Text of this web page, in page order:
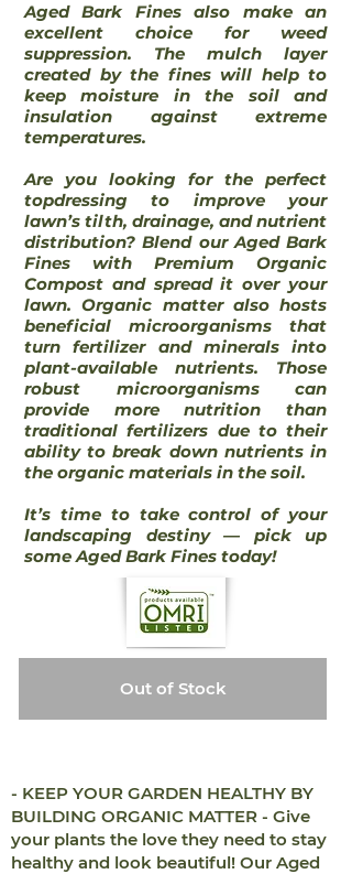
Aged Bark Fines also make an
excellent choice for weed
suppression. The mulch layer
created by the fines will help to
keep moisture in the soil and
insulation against extreme
temperatures.
Are you looking for the perfect
topdressing to improve your
lawn’s tilth, drainage, and nutrient
distribution? Blend our Aged Bark
Fines with Premium Organic
Compost and spread it over your
lawn. Organic matter also hosts
beneficial microorganisms that
turn fertilizer and minerals into
plant-available nutrients. Those
robust microorganisms can
provide more nutrition than
traditional fertilizers due to their
ability to break down nutrients in
the organic materials in the soil.
It’s time to take control of your
landscaping destiny ― pick up
some Aged Bark Fines today!
Out of Stock
- KEEP YOUR GARDEN HEALTHY BY
BUILDING ORGANIC MATTER - Give
your plants the love they need to stay
healthy and look beautiful! Our Aged